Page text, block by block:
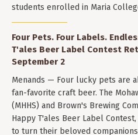
students enrolled in Maria
Four Pets. Four Labels.
T'ales Beer Label Contest
September 2
Menands — Four lucky pets are
fan-favorite craft beer. The
(MHHS) and Brown's Brewing
Happy T'ales Beer Label
to turn their beloved